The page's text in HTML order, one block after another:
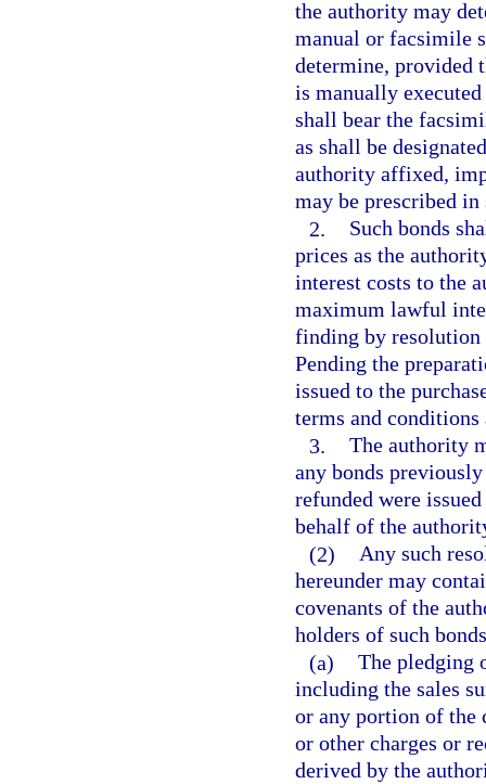
the authority may
manual or facsimile
determine, provided
is manually executed
shall bear the
as shall be
authority affixed,
may be prescribed
2.
Such bonds
prices as the
interest costs to the
maximum lawful
finding by resolution
Pending the
issued to the
terms and
3. The authority
any bonds
refunded were
behalf of the
(2) Any such
hereunder may
covenants of the
holders of such
(a) The pledging
including the sales
or any portion of the
or other charges or
derived by the